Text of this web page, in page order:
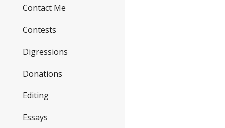
Contact Me
Contests
Digressions
Donations
Editing
Essays